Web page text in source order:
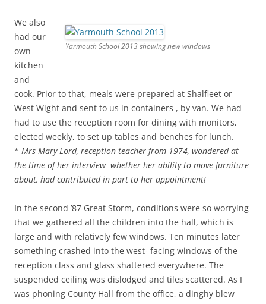
Yarmouth School 2013 showing new windows
We also
had our
own
kitchen
and
cook. Prior to that, meals were prepared at Shalfleet or
West Wight and sent to us in containers , by van. We had
had to use the reception room for dining with monitors,
elected weekly, to set up tables and benches for lunch.
* Mrs Mary Lord, reception teacher from 1974, wondered at
the time of her interview whether her ability to move furniture
about, had contributed in part to her appointment!
In the second ’87 Great Storm, conditions were so worrying
that we gathered all the children into the hall, which is
large and with relatively few windows. Ten minutes later
something crashed into the west- facing windows of the
reception class and glass shattered everywhere. The
suspended ceiling was dislodged and tiles scattered. As I
was phoning County Hall from the office, a dinghy blew